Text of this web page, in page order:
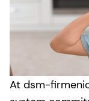
At dsm-